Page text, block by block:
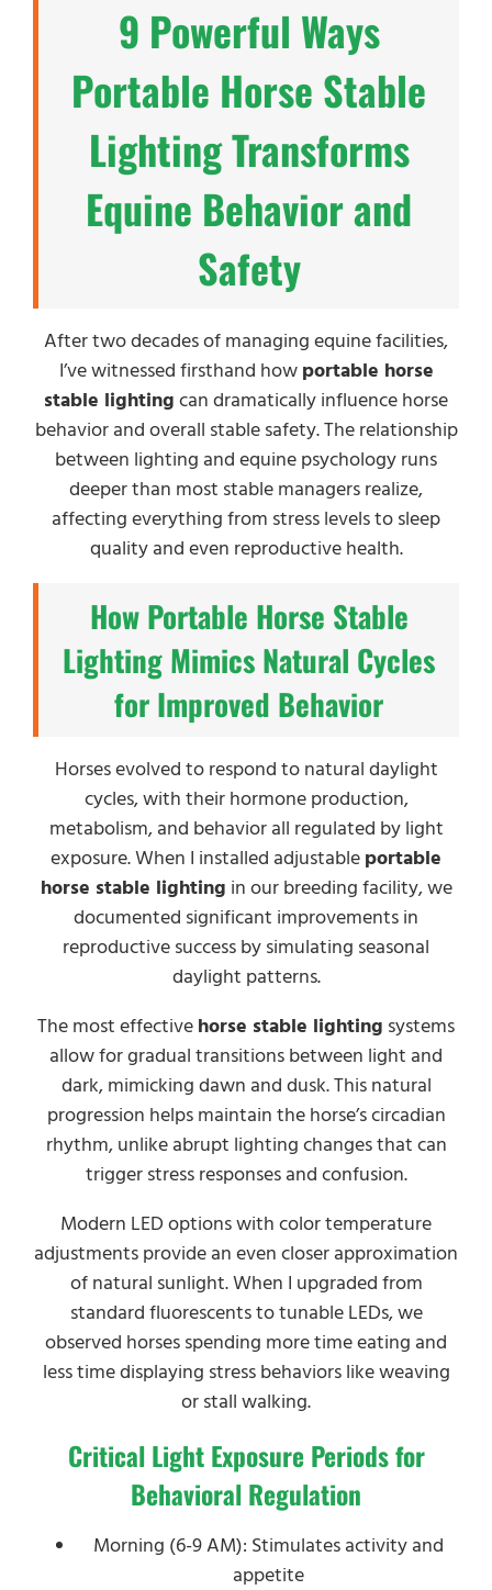
9 Powerful Ways
Portable Horse Stable
Lighting Transforms
Equine Behavior and
Safety
After two decades of managing equine facilities,
I’ve witnessed firsthand how portable horse
stable lighting can dramatically influence horse
behavior and overall stable safety. The relationship
between lighting and equine psychology runs
deeper than most stable managers realize,
affecting everything from stress levels to sleep
quality and even reproductive health.
How Portable Horse Stable
Lighting Mimics Natural Cycles
for Improved Behavior
Horses evolved to respond to natural daylight
cycles, with their hormone production,
metabolism, and behavior all regulated by light
exposure. When I installed adjustable portable
horse stable lighting in our breeding facility, we
documented significant improvements in
reproductive success by simulating seasonal
daylight patterns.
The most effective horse stable lighting systems
allow for gradual transitions between light and
dark, mimicking dawn and dusk. This natural
progression helps maintain the horse’s circadian
rhythm, unlike abrupt lighting changes that can
trigger stress responses and confusion.
Modern LED options with color temperature
adjustments provide an even closer approximation
of natural sunlight. When I upgraded from
standard fluorescents to tunable LEDs, we
observed horses spending more time eating and
less time displaying stress behaviors like weaving
or stall walking.
Critical Light Exposure Periods for
Behavioral Regulation
Morning (6-9 AM): Stimulates activity and
appetite